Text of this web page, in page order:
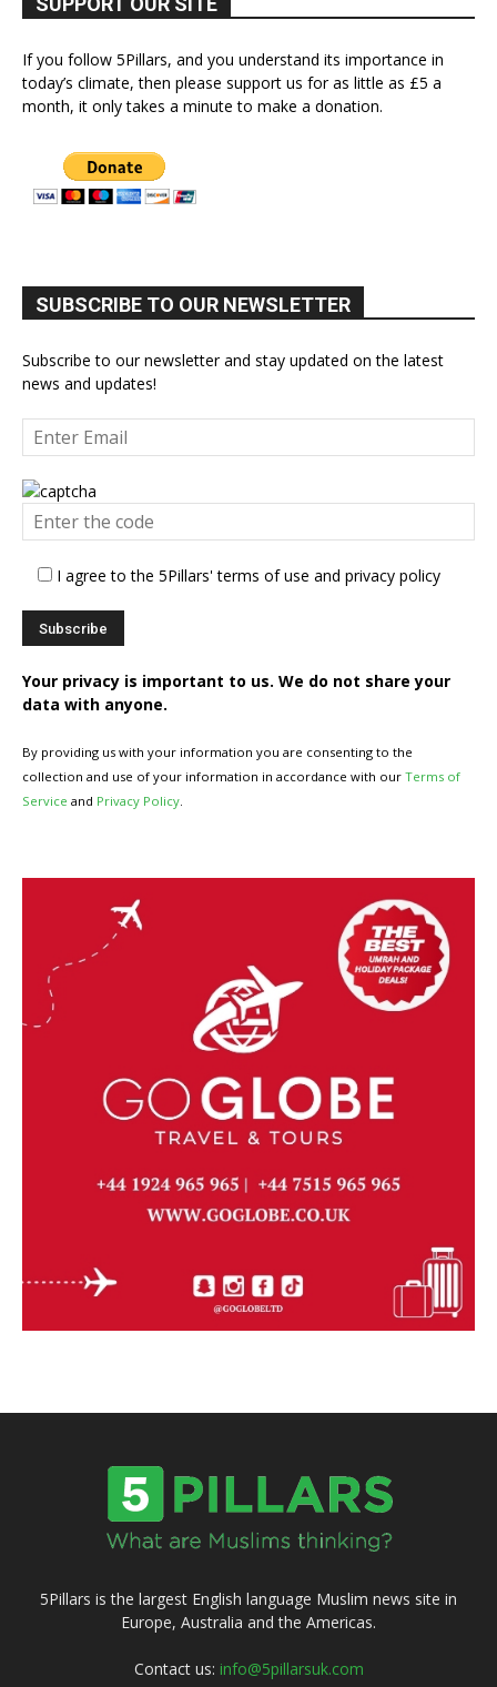
If you follow 5Pillars, and you understand its importance in
today’s climate, then please support us for as little as £5 a
month, it only takes a minute to make a donation.
SUBSCRIBE TO OUR NEWSLETTER
Subscribe to our newsletter and stay updated on the latest
news and updates!
I agree to the 5Pillars' terms of use and privacy policy
Your privacy is important to us. We do not share your
data with anyone.
By providing us with your information you are consenting to the
collection and use of your information in accordance with our Terms of
Service and Privacy Policy.
5Pillars is the largest English language Muslim news site in
Europe, Australia and the Americas.
Contact us: info@5pillarsuk.com